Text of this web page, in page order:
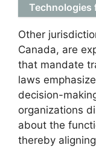
Technologies
Other
Canada, are
that mandate
laws
decision-
organizations
about the
thereby